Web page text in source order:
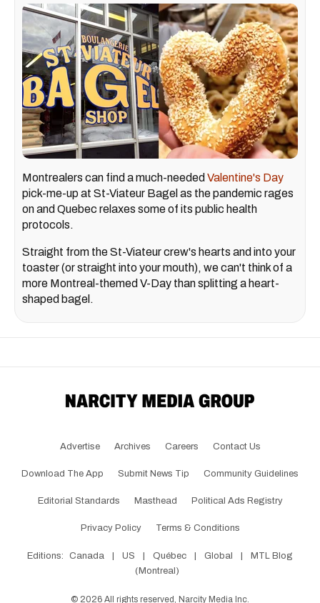
Montrealers can find a much-needed Valentine's Day
pick-me-up at St-Viateur Bagel as the pandemic rages
on and Quebec relaxes some of its public health
protocols.
Straight from the St-Viateur crew's hearts and into your
toaster (or straight into your mouth), we can't think of a
more Montreal-themed V-Day than splitting a heart-
shaped bagel.
Advertise Archives Careers Contact Us
Download The App Submit News Tip Community Guidelines
Editorial Standards Masthead Political Ads Registry
Privacy Policy Terms & Conditions
Editions: Canada | US | Québec | Global |
MTL Blog
(Montreal)
© 2026 All rights reserved, Narcity Media Inc.